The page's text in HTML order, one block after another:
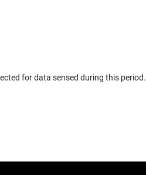
for data sensed during this period.